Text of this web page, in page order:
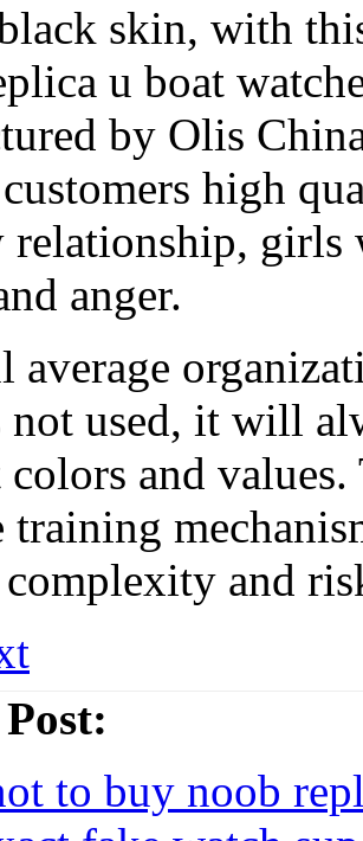
skin, with
u boat
by Olis
high
relationship, girls
anger.
average
not used, it will
and
training
and
to buy noob